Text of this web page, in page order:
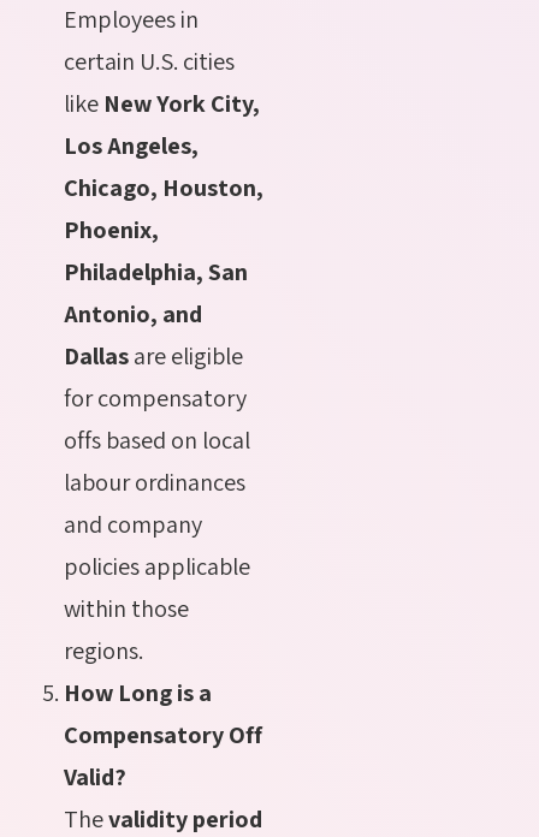
Employees in
certain U.S. cities
like New York City,
Los Angeles,
Chicago, Houston,
Phoenix,
Philadelphia, San
Antonio, and
Dallasare eligible
for compensatory
offs based on local
labour ordinances
and company
policies applicable
within those
regions.
How Long is a
Compensatory Off
Valid?
Thevalidity period